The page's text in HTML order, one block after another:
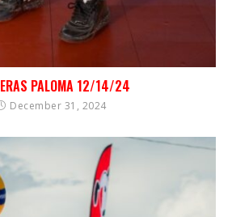
PALOMA 12/14/24
December 31, 2024